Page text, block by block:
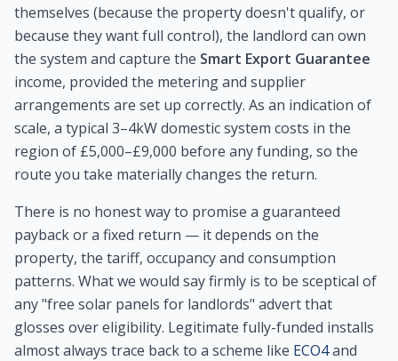
themselves (because the property doesn't qualify, or
because they want full control), the landlord can own
the system and capture the Smart Export Guarantee
income, provided the metering and supplier
arrangements are set up correctly. As an indication of
scale, a typical 3–4kW domestic system costs in the
region of £5,000–£9,000 before any funding, so the
route you take materially changes the return.
There is no honest way to promise a guaranteed
payback or a fixed return — it depends on the
property, the tariff, occupancy and consumption
patterns. What we would say firmly is to be sceptical of
any "free solar panels for landlords" advert that
glosses over eligibility. Legitimate fully-funded installs
almost always trace back to a scheme like ECO4and